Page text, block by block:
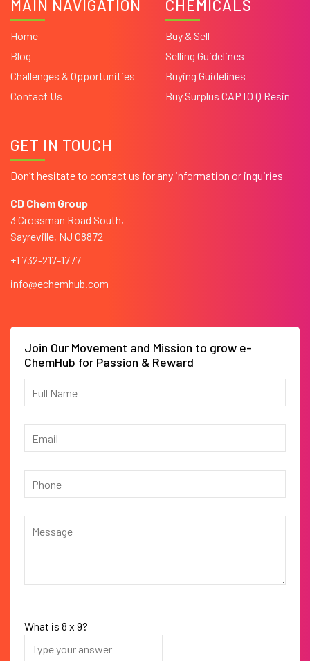
MAIN NAVIGATION
Home
Blog
Challenges & Opportunities
Contact Us
CHEMICALS
Buy & Sell
Selling Guidelines
Buying Guidelines
Buy Surplus CAPTO Q Resin
GET IN TOUCH
Don’t hesitate to contact us for any information or inquiries
CD Chem Group
3 Crossman Road South,
Sayreville, NJ 08872
+1 732-217-1777
info@echemhub.com
Join Our Movement and Mission to grow e-
ChemHub for Passion & Reward
What is 8 x 9?